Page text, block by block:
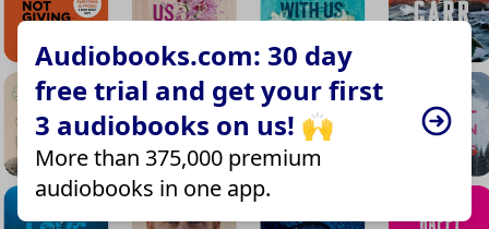
Audiobooks.com: 30 day
free trial and get your first
3 audiobooks on us! 🙌
More than 375,000 premium
audiobooks in one app.